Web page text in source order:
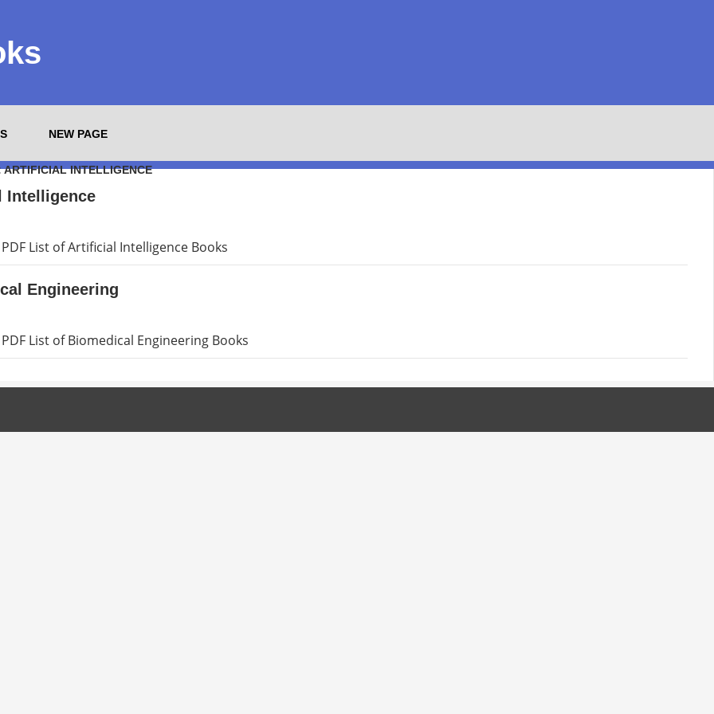
NEW PAGE
ARTIFICIAL INTELLIGENCE
Intelligence
List of Artificial Intelligence Books
Engineering
List of Biomedical Engineering Books